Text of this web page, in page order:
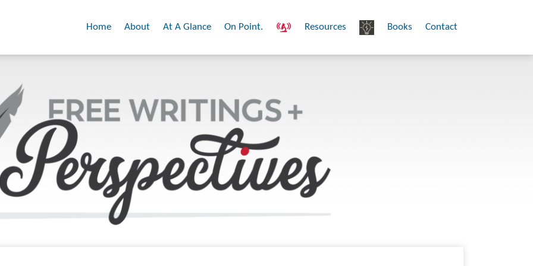
Home About At A Glance On Point. Resources Books Contact